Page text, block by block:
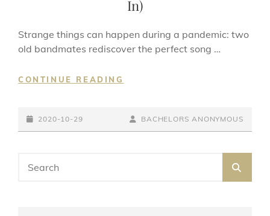
In)
Strange things can happen during a pandemic: two
old bandmates rediscover the perfect song …
CONTINUE READING
(LET
THE
POSTED-
ON
2020-10-29
BY
LINE
BYLINE
BACHELORS ANONYMOUS
for: